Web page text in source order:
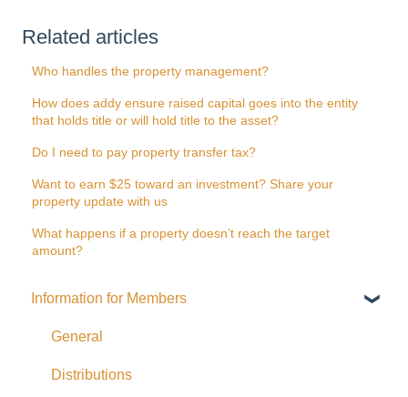
Related articles
Who handles the property management?
How does addy ensure raised capital goes into the entity
that holds title or will hold title to the asset?
Do I need to pay property transfer tax?
Want to earn $25 toward an investment? Share your
property update with us
What happens if a property doesn’t reach the target
amount?
Information for Members
General
Distributions